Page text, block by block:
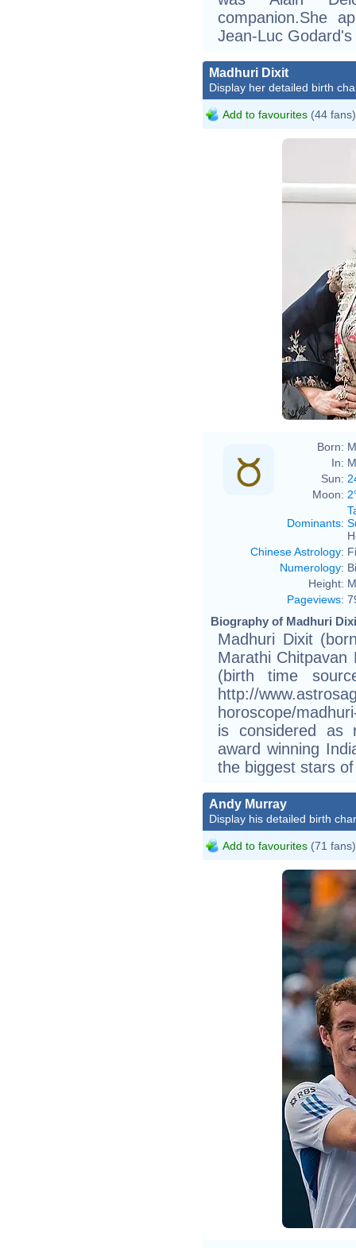
companion.She
Jean-Luc
Madhuri Dixit
Display her detailed birth
Add to favourites (44 fans)
Born:
In:
Sun:
Moon:
Dominants:
Chinese Astrology:
Numerology:
Height:
Pageviews:
Biography of Madhuri
Madhuri Dixit
Marathi
(birth time
http://
horoscope/
is considered as
award winning
the biggest stars
Andy Murray
Display his detailed birth
Add to favourites (71 fans)